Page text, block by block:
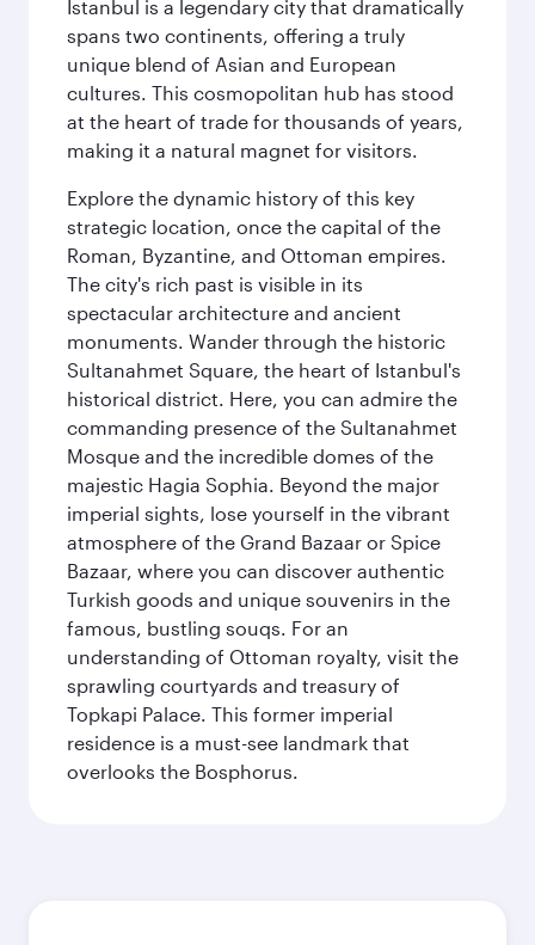
Istanbul is a legendary city that dramatically
spans two continents, offering a truly
unique blend of Asian and European
cultures. This cosmopolitan hub has stood
at the heart of trade for thousands of years,
making it a natural magnet for visitors.
Explore the dynamic history of this key
strategic location, once the capital of the
Roman, Byzantine, and Ottoman empires.
The city's rich past is visible in its
spectacular architecture and ancient
monuments. Wander through the historic
Sultanahmet Square, the heart of Istanbul's
historical district. Here, you can admire the
commanding presence of the Sultanahmet
Mosque and the incredible domes of the
majestic Hagia Sophia. Beyond the major
imperial sights, lose yourself in the vibrant
atmosphere of the Grand Bazaar or Spice
Bazaar, where you can discover authentic
Turkish goods and unique souvenirs in the
famous, bustling souqs. For an
understanding of Ottoman royalty, visit the
sprawling courtyards and treasury of
Topkapi Palace. This former imperial
residence is a must-see landmark that
overlooks the Bosphorus.